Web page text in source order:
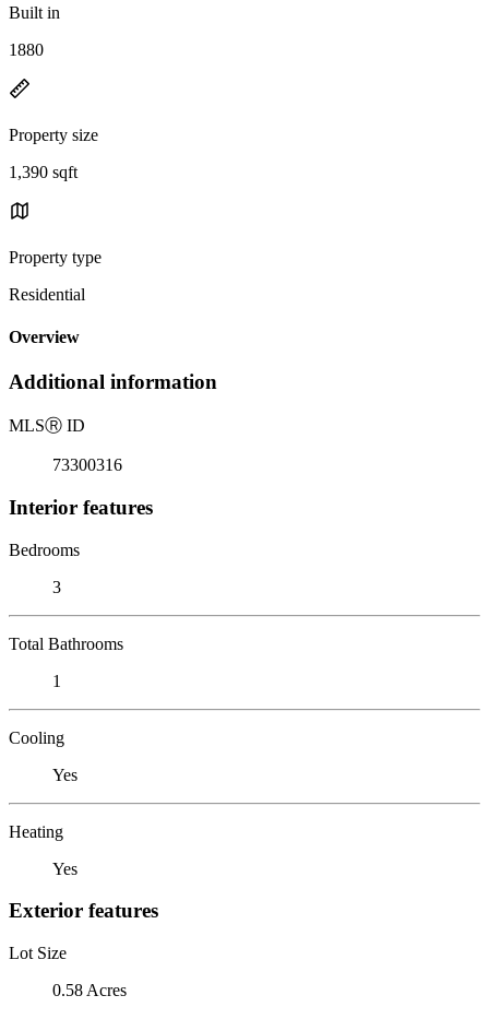
Built in
1880
Property size
1,390 sqft
Property type
Residential
Overview
Additional information
MLSⓇ ID
73300316
Interior features
Bedrooms
3
Total Bathrooms
1
Cooling
Yes
Heating
Yes
Exterior features
Lot Size
0.58 Acres